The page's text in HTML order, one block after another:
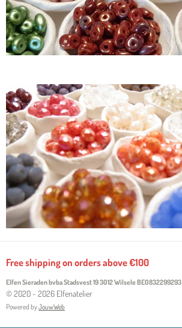
Free shipping on orders above €100
Elfen Sieraden bvba Stadsvest 19 3012 WilseleBE0832299293
© 2020 - 2026 Elfenatelier
Powered byJouwWeb